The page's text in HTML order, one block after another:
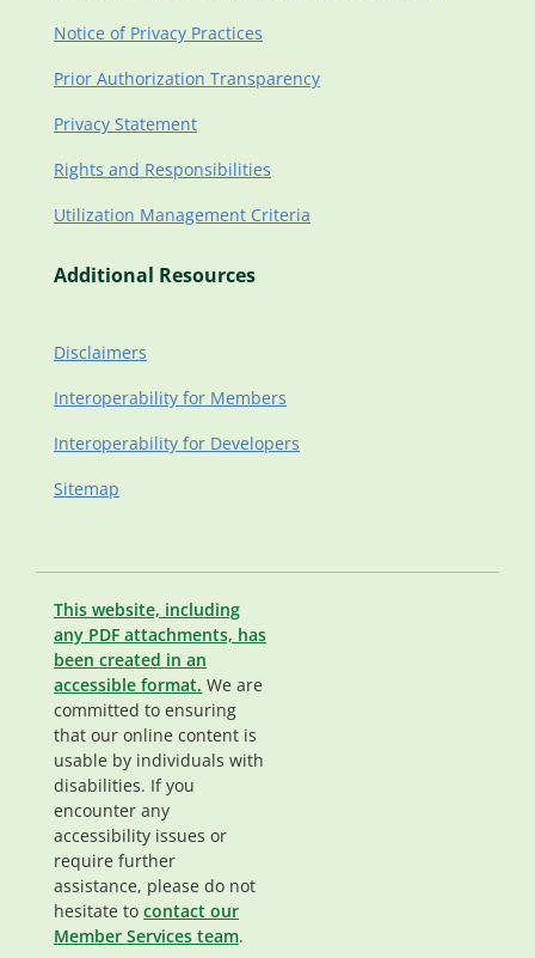
Notice of Privacy Practices
Prior Authorization Transparency
Privacy Statement
Rights and Responsibilities
Utilization Management Criteria
Additional Resources
Disclaimers
Interoperability for Members
Interoperability for Developers
Sitemap
This website, including
any PDF attachments, has
been created in an
accessible format. We are
committed to ensuring
that our online content is
usable by individuals with
disabilities. If you
encounter any
accessibility issues or
require further
assistance, please do not
hesitate to contact our
Member Services team.